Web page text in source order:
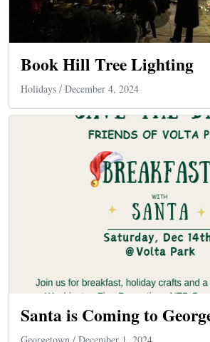
Book Hill Tree Lighting
Holidays / December 4, 2024
Santa is Coming to